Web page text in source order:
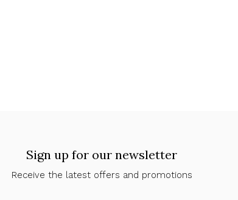
Sign up for our newsletter
Receive the latest offers and promotions